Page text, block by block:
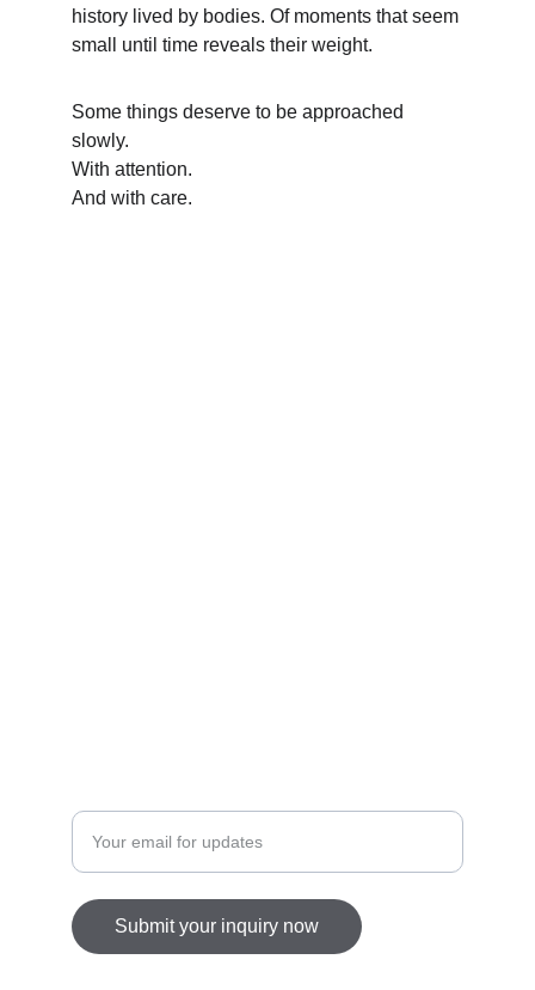
history lived by bodies. Of moments that seem
small until time reveals their weight.
Some things deserve to be approached
slowly.
With attention.
And with care.
Submit your inquiry now